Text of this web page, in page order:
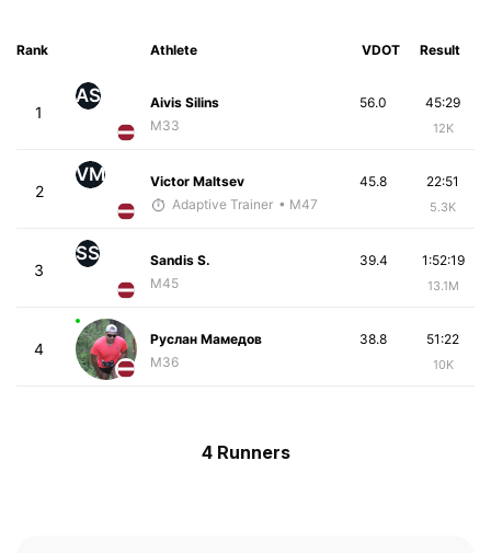
Rank Athlete VDOT Result
1
AS
Aivis Silins
M33
45:29
12K
56.0
2
VM
Victor Maltsev
Adaptive Trainer • M47
22:51
5.3K
45.8
3
SS
Sandis S.
M45
1:52:19
13.1M
39.4
4
Руслан Мамедов
M36
51:22
10K
38.8
4 Runners